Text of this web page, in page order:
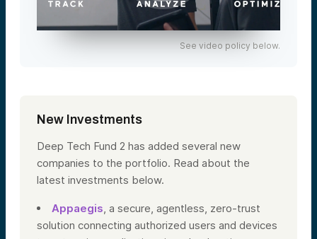
See video policy below.
New Investments
Deep Tech Fund 2 has added several new
companies to the portfolio. Read about the
latest investments below.
Appaegis, a secure, agentless, zero-trust
solution connecting authorized users and devices